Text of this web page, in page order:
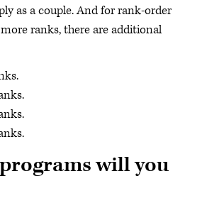
as a couple. And for rank-order
ranks, there are additional
will you